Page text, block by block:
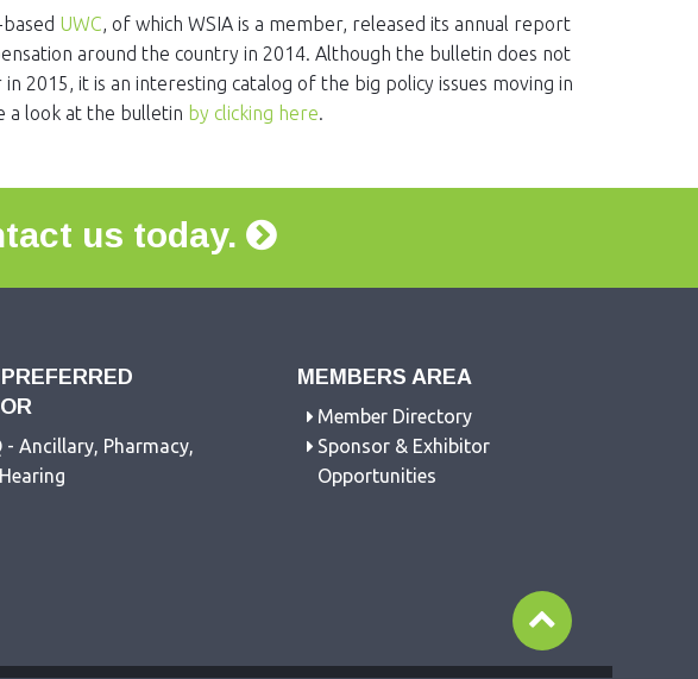
UWC, of which WSIA is a member, released its annual report
around the country in 2014. Although the bulletin does not
2015, it is an interesting catalog of the big policy issues moving in
a look at the bulletin by clicking here.
us today.
- Ancillary, Pharmacy,
MEMBERS AREA
Member Directory
Sponsor & Exhibitor
Opportunities